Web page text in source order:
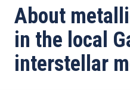
About
in the local
interstellar